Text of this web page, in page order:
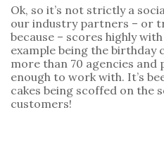
Ok, so it’s not strictly a
our industry partners – or
because – scores highly
example being the birthday
more than 70 agencies and
enough to work with. It’s
cakes being scoffed on the
customers!